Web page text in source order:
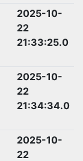
2025-10-
22
21:33:25.0
2025-10-
22
21:34:34.0
2025-10-
22